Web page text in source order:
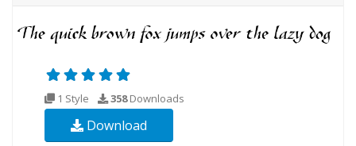
1 Style 358Downloads
Download